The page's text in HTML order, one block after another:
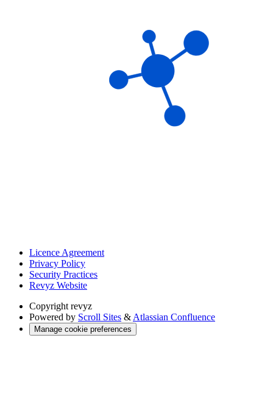
Licence Agreement
Privacy Policy
Security Practices
Revyz Website
Copyright revyz
Powered by Scroll Sites & Atlassian Confluence
Manage cookie preferences